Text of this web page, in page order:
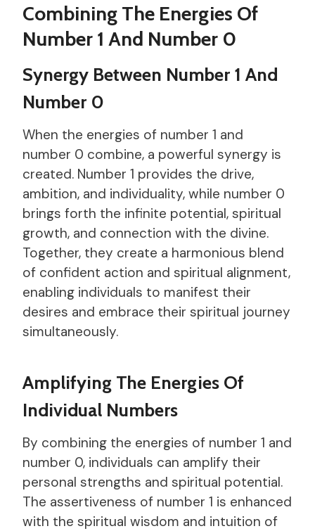
Combining The Energies Of
Number 1 And Number 0
Synergy Between Number 1 And
Number 0
When the energies of number 1 and
number 0 combine, a powerful synergy is
created. Number 1 provides the drive,
ambition, and individuality, while number 0
brings forth the infinite potential, spiritual
growth, and connection with the divine.
Together, they create a harmonious blend
of confident action and spiritual alignment,
enabling individuals to manifest their
desires and embrace their spiritual journey
simultaneously.
Amplifying The Energies Of
Individual Numbers
By combining the energies of number 1 and
number 0, individuals can amplify their
personal strengths and spiritual potential.
The assertiveness of number 1 is enhanced
with the spiritual wisdom and intuition of